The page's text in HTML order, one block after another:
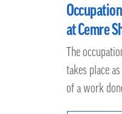
at Cemre
The
takes place
of a work